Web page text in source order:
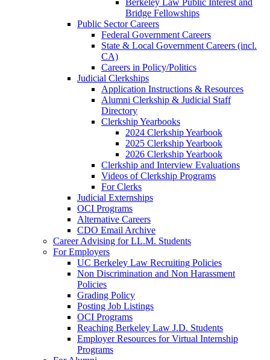
Berkeley Law Public Interest and
Bridge Fellowships
Public Sector Careers
Federal Government Careers
State & Local Government Careers (incl.
CA)
Careers in Policy/Politics
Judicial Clerkships
Application Instructions & Resources
Alumni Clerkship & Judicial Staff
Directory
Clerkship Yearbooks
2024 Clerkship Yearbook
2025 Clerkship Yearbook
2026 Clerkship Yearbook
Clerkship and Interview Evaluations
Videos of Clerkship Programs
For Clerks
Judicial Externships
OCI Programs
Alternative Careers
CDO Email Archive
Career Advising for LL.M. Students
For Employers
UC Berkeley Law Recruiting Policies
Non Discrimination and Non Harassment
Policies
Grading Policy
Posting Job Listings
OCI Programs
Reaching Berkeley Law J.D. Students
Employer Resources for Virtual Internship
Programs